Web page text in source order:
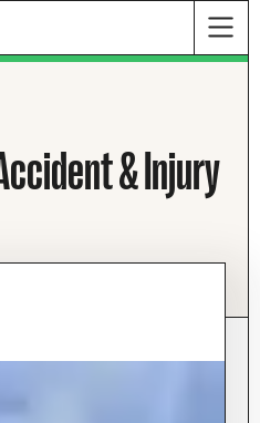
& Injury